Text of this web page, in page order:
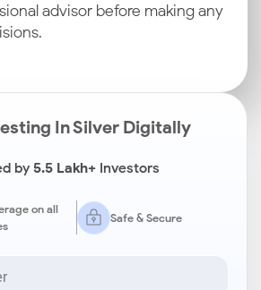
advisor before making any
In Silver Digitally
by5.5 Lakh+Investors
on all
Safe & Secure